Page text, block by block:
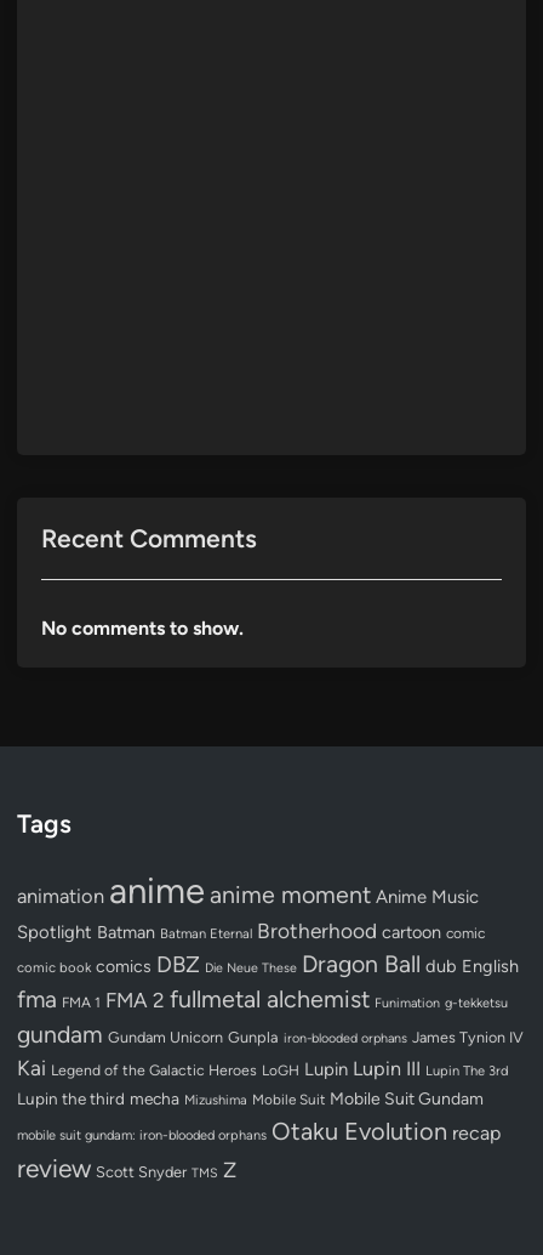
Recent Comments
No comments to show.
Tags
animation anime anime moment Anime Music
Spotlight Batman Batman Eternal Brotherhood cartoon comic
comic book comics DBZ Die Neue These Dragon Ball dub English
fma FMA 1 FMA 2 fullmetal alchemist Funimation g-tekketsu
gundam Gundam Unicorn Gunpla iron-blooded orphans James Tynion IV
Kai Legend of the Galactic Heroes LoGH Lupin Lupin III Lupin The 3rd
Lupin the third mecha Mizushima Mobile Suit Mobile Suit Gundam
mobile suit gundam: iron-blooded orphans Otaku Evolution recap
review Scott Snyder TMS Z